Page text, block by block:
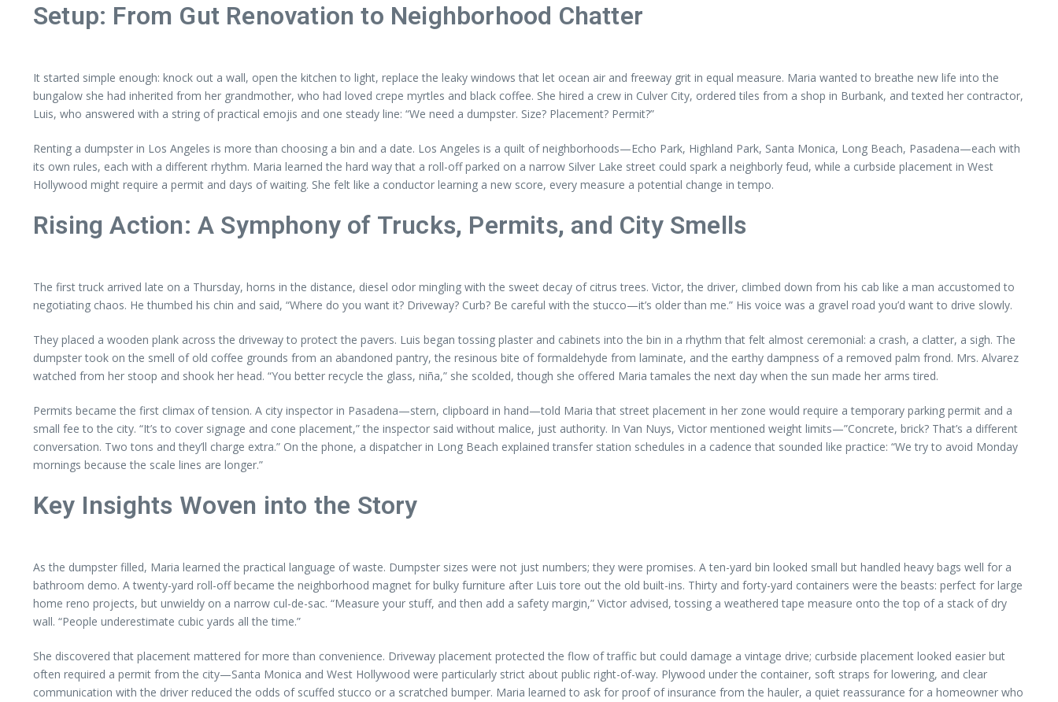
Setup: From Gut Renovation to Neighborhood Chatter
It started simple enough: knock out a wall, open the kitchen to light, replace the leaky windows that let ocean air and freeway grit in equal measure. Maria wanted to breathe new life into the
bungalow she had inherited from her grandmother, who had loved crepe myrtles and black coffee. She hired a crew in Culver City, ordered tiles from a shop in Burbank, and texted her contractor,
Luis, who answered with a string of practical emojis and one steady line: “We need a dumpster. Size? Placement? Permit?”
Renting a dumpster in Los Angeles is more than choosing a bin and a date. Los Angeles is a quilt of neighborhoods—Echo Park, Highland Park, Santa Monica, Long Beach, Pasadena—each with
its own rules, each with a different rhythm. Maria learned the hard way that a roll-off parked on a narrow Silver Lake street could spark a neighborly feud, while a curbside placement in West
Hollywood might require a permit and days of waiting. She felt like a conductor learning a new score, every measure a potential change in tempo.
Rising Action: A Symphony of Trucks, Permits, and City Smells
The first truck arrived late on a Thursday, horns in the distance, diesel odor mingling with the sweet decay of citrus trees. Victor, the driver, climbed down from his cab like a man accustomed to
negotiating chaos. He thumbed his chin and said, “Where do you want it? Driveway? Curb? Be careful with the stucco—it’s older than me.” His voice was a gravel road you’d want to drive slowly.
They placed a wooden plank across the driveway to protect the pavers. Luis began tossing plaster and cabinets into the bin in a rhythm that felt almost ceremonial: a crash, a clatter, a sigh. The
dumpster took on the smell of old coffee grounds from an abandoned pantry, the resinous bite of formaldehyde from laminate, and the earthy dampness of a removed palm frond. Mrs. Alvarez
watched from her stoop and shook her head. “You better recycle the glass, niña,” she scolded, though she offered Maria tamales the next day when the sun made her arms tired.
Permits became the first climax of tension. A city inspector in Pasadena—stern, clipboard in hand—told Maria that street placement in her zone would require a temporary parking permit and a
small fee to the city. “It’s to cover signage and cone placement,” the inspector said without malice, just authority. In Van Nuys, Victor mentioned weight limits—”Concrete, brick? That’s a different
conversation. Two tons and they’ll charge extra.” On the phone, a dispatcher in Long Beach explained transfer station schedules in a cadence that sounded like practice: “We try to avoid Monday
mornings because the scale lines are longer.”
Key Insights Woven into the Story
As the dumpster filled, Maria learned the practical language of waste. Dumpster sizes were not just numbers; they were promises. A ten-yard bin looked small but handled heavy bags well for a
bathroom demo. A twenty-yard roll-off became the neighborhood magnet for bulky furniture after Luis tore out the old built-ins. Thirty and forty-yard containers were the beasts: perfect for large
home reno projects, but unwieldy on a narrow cul-de-sac. “Measure your stuff, and then add a safety margin,” Victor advised, tossing a weathered tape measure onto the top of a stack of dry
wall. “People underestimate cubic yards all the time.”
She discovered that placement mattered for more than convenience. Driveway placement protected the flow of traffic but could damage a vintage drive; curbside placement looked easier but
often required a permit from the city—Santa Monica and West Hollywood were particularly strict about public right-of-way. Plywood under the container, soft straps for lowering, and clear
communication with the driver reduced the odds of scuffed stucco or a scratched bumper. Maria learned to ask for proof of insurance from the hauler, a quiet reassurance for a homeowner who